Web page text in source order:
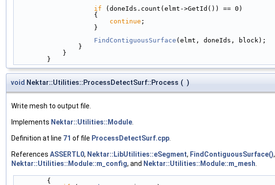
if (doneIds.count(elmt->GetId()) == 0)
                    {
continue ;
                    }
FindContiguousSurface (elmt, doneIds, block);
                }
            }
        }
void Nektar::Utilities::ProcessDetectSurf::Process ( )
Write mesh to output file.
Implements Nektar::Utilities::Module
Definition at line 71 of file ProcessDetectSurf.cpp
References ASSERTL0, Nektar::LibUtilities::eSegment, FindContiguousSurface(),
Nektar::Utilities::Module::m_config, and Nektar::Utilities::Module::m_mesh
        {